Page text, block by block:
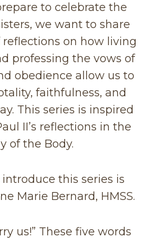
to celebrate the
we want to share
on how living
professing the vows of
obedience allow us to
faithfulness, and
This series is inspired
II’s reflections in the
of the Body.
this series is
Marie Bernard, HMSS.
us!” These five words